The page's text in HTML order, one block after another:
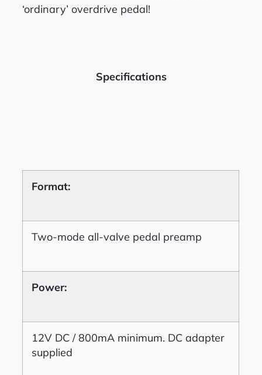
‘ordinary’ overdrive pedal!
Specifications
Format:
Two-mode all-valve pedal preamp
Power:
12V DC / 800mA minimum. DC adapter
supplied